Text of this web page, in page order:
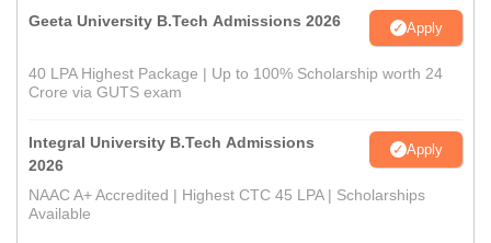
Geeta University B.Tech Admissions 2026 Apply
40 LPA Highest Package | Up to 100% Scholarship worth 24
Crore via GUTS exam
Integral University B.Tech Admissions
2026
Apply
NAAC A+ Accredited | Highest CTC 45 LPA | Scholarships
Available